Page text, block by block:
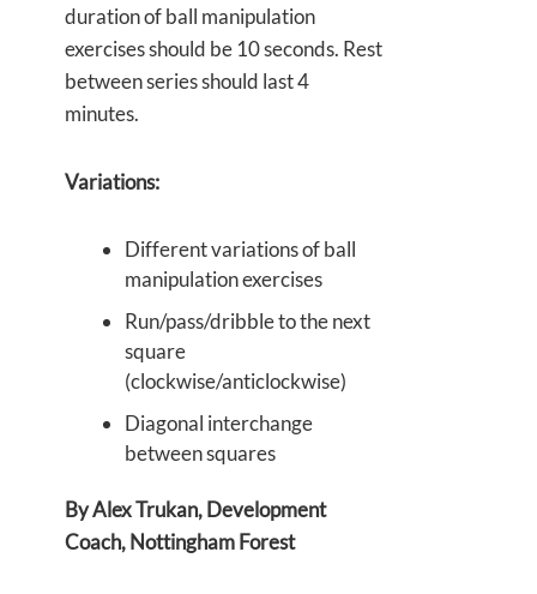
duration of ball manipulation
exercises should be 10 seconds. Rest
between series should last 4
minutes.
Variations:
Different variations of ball
manipulation exercises
Run/pass/dribble to the next
square
(clockwise/anticlockwise)
Diagonal interchange
between squares
By Alex Trukan, Development
Coach, Nottingham Forest